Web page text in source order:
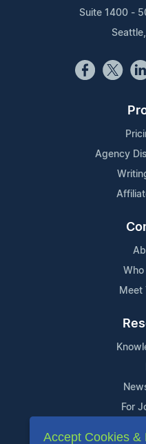
Suite 1400 -
Agency
Who
Meet
For
Accept Cookies &